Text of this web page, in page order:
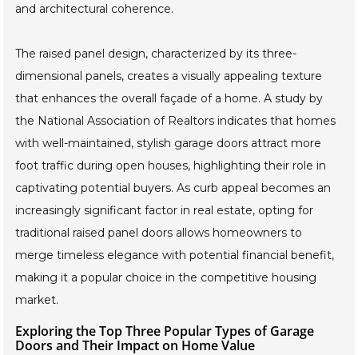
and architectural coherence.
The raised panel design, characterized by its three-
dimensional panels, creates a visually appealing texture
that enhances the overall façade of a home. A study by
the National Association of Realtors indicates that homes
with well-maintained, stylish garage doors attract more
foot traffic during open houses, highlighting their role in
captivating potential buyers. As curb appeal becomes an
increasingly significant factor in real estate, opting for
traditional raised panel doors allows homeowners to
merge timeless elegance with potential financial benefit,
making it a popular choice in the competitive housing
market.
Exploring the Top Three Popular Types of Garage
Doors and Their Impact on Home Value